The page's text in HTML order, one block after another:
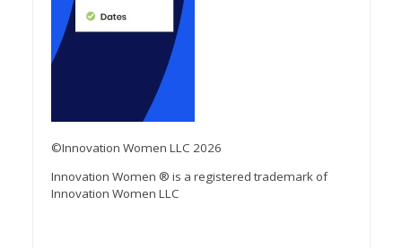
©Innovation Women LLC 2026
Innovation Women ® is a registered trademark of
Innovation Women LLC